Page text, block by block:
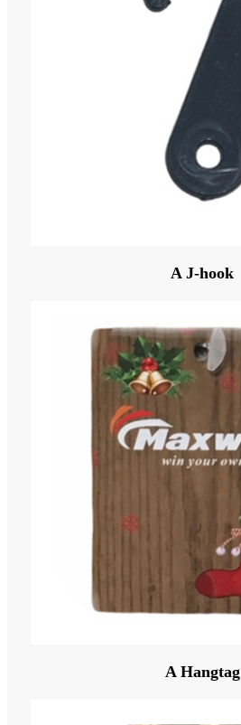
A J-hook
A Hangtag